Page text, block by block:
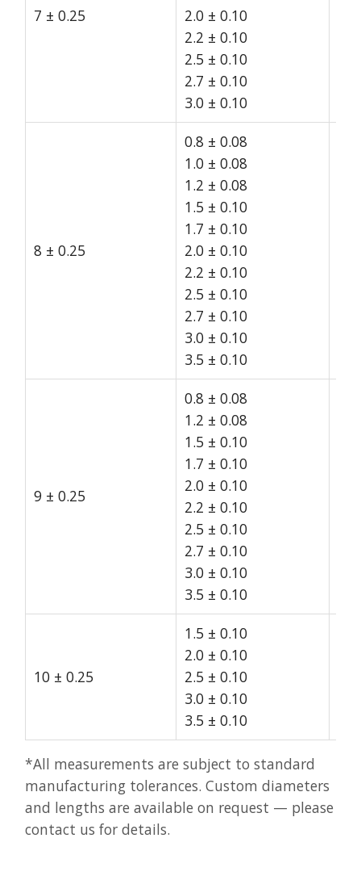
7 ± 0.25
2.0 ± 0.10
2.2 ± 0.10
2.5 ± 0.10
2.7 ± 0.10
3.0 ± 0.10
8 ± 0.25
0.8 ± 0.08
1.0 ± 0.08
1.2 ± 0.08
1.5 ± 0.10
1.7 ± 0.10
2.0 ± 0.10
2.2 ± 0.10
2.5 ± 0.10
2.7 ± 0.10
3.0 ± 0.10
3.5 ± 0.10
9 ± 0.25
0.8 ± 0.08
1.2 ± 0.08
1.5 ± 0.10
1.7 ± 0.10
2.0 ± 0.10
2.2 ± 0.10
2.5 ± 0.10
2.7 ± 0.10
3.0 ± 0.10
3.5 ± 0.10
10 ± 0.25
1.5 ± 0.10
2.0 ± 0.10
2.5 ± 0.10
3.0 ± 0.10
3.5 ± 0.10
*All measurements are subject to standard
manufacturing tolerances. Custom diameters
and lengths are available on request — please
contact us for details.